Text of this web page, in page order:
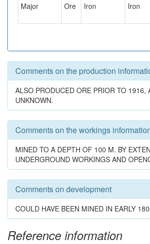
Major
Ore Iron Iron
Comments on the production
ALSO PRODUCED ORE PRIOR TO 1916,
UNKNOWN.
Comments on the workings
MINED TO A DEPTH OF 100 M. BY
UNDERGROUND WORKINGS AND
Comments on development
COULD HAVE BEEN MINED IN EARLY
Reference information